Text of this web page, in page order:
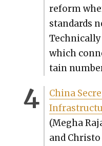
reform
stan­dards
which
tain
Chi­na
(Megha
and Chris­to